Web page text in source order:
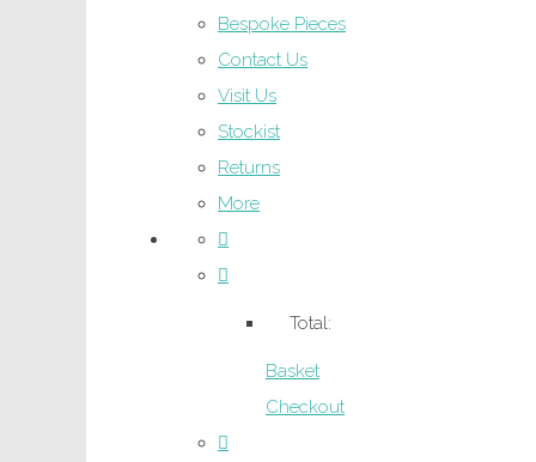
Bespoke Pieces
Contact Us
Visit Us
Stockist
Returns
More
Total:
Basket
Checkout